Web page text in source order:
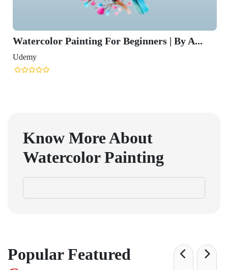
Watercolor Painting For Beginners | By A...
Udemy
Know More About
Watercolor Painting
Popular Featured